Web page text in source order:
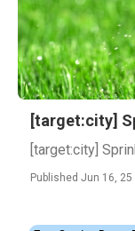
[target:city]
[target:city]
Published Jun 16, 25